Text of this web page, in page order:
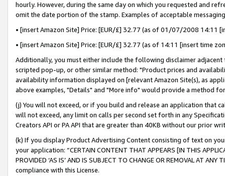
hourly. However, during the same day on which you requested and
omit the date portion of the stamp. Examples of acceptable
• [insert Amazon Site] Price: [EUR/£] 32.77 (as of 01/07/2008 14:11
• [insert Amazon Site] Price: [EUR/£] 32.77 (as of 14:11 [insert time
Additionally, you must either include the following disclaimer
scripted pop-up, or other similar method: "Product prices and
availability information displayed on [relevant Amazon Site(s), as
above examples, "Details" and "More info" would provide a method
(j) You will not exceed, or if you build and release an application that
will not exceed, any limit on calls per second set forth in any
Creators API or PA API that are greater than 40KB without our prior
(k) If you display Product Advertising Content consisting of text on
your application: “CERTAIN CONTENT THAT APPEARS [IN THIS
PROVIDED ‘AS IS’ AND IS SUBJECT TO CHANGE OR REMOVAL AT
compliance with this License.